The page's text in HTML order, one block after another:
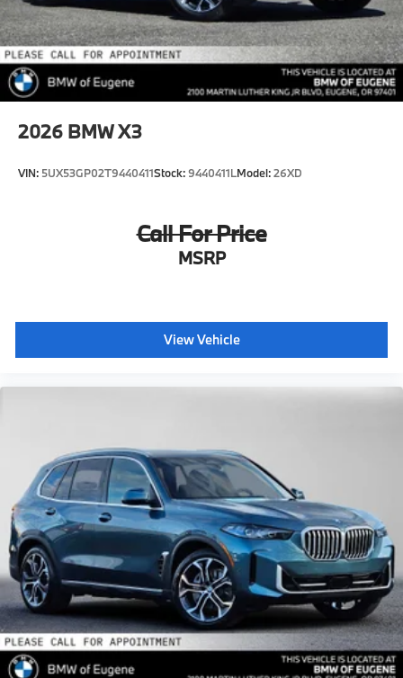
2026 BMW X3
VIN: 5UX53GP02T9440411Stock:9440411LModel:26XD
Call For Price
MSRP
View Vehicle